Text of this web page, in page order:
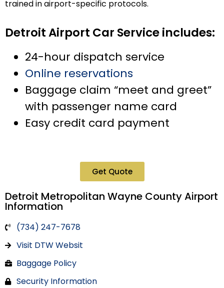
trained in airport-specific protocols.
Detroit Airport Car Service includes:
24-hour dispatch service
Online reservations
Baggage claim “meet and greet”
with passenger name card
Easy credit card payment
Get Quote
Detroit Metropolitan Wayne County Airport
Information
(734) 247-7678
Visit DTW Websit
Baggage Policy
Security Information